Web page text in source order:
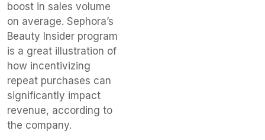
boost in sales volume
on average. Sephora’s
Beauty Insider program
is a great illustration of
how incentivizing
repeat purchases can
significantly impact
revenue, according to
the company.